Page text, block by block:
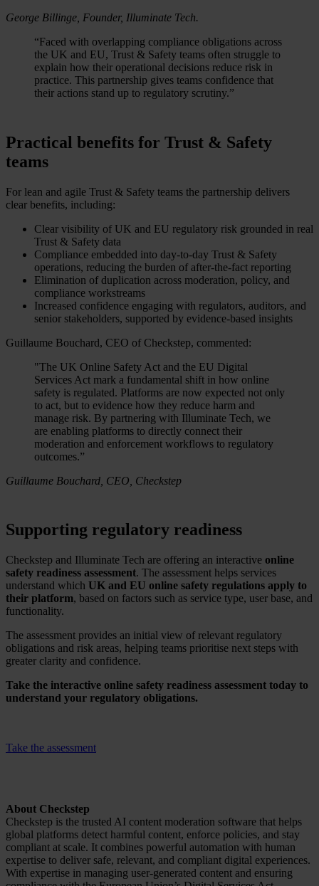
George Billinge, Founder, Illuminate Tech.
“Faced with overlapping compliance obligations across
the UK and EU, Trust & Safety teams often struggle to
explain how their operational decisions reduce risk in
practice. This partnership gives teams confidence that
their actions stand up to regulatory scrutiny.”
Practical benefits for Trust & Safety
teams
For lean and agile Trust & Safety teams the partnership delivers
clear benefits, including:
Clear visibility of UK and EU regulatory risk grounded in real
Trust & Safety data
Compliance embedded into day-to-day Trust & Safety
operations, reducing the burden of after-the-fact reporting
Elimination of duplication across moderation, policy, and
compliance workstreams
Increased confidence engaging with regulators, auditors, and
senior stakeholders, supported by evidence-based insights
Guillaume Bouchard, CEO of Checkstep, commented:
"The UK Online Safety Act and the EU Digital
Services Act mark a fundamental shift in how online
safety is regulated. Platforms are now expected not only
to act, but to evidence how they reduce harm and
manage risk. By partnering with Illuminate Tech, we
are enabling platforms to directly connect their
moderation and enforcement workflows to regulatory
outcomes.”
Guillaume Bouchard, CEO, Checkstep
Supporting regulatory readiness
Checkstep and Illuminate Tech are offering an interactive online
safety readiness assessment. The assessment helps services
understand which UK and EU online safety regulations apply to
their platform, based on factors such as service type, user base, and
functionality.
The assessment provides an initial view of relevant regulatory
obligations and risk areas, helping teams prioritise next steps with
greater clarity and confidence.
Take the interactive online safety readiness assessment today to
understand your regulatory obligations.
Take the assessment
About Checkstep
Checkstep is the trusted AI content moderation software that helps
global platforms detect harmful content, enforce policies, and stay
compliant at scale. It combines powerful automation with human
expertise to deliver safe, relevant, and compliant digital experiences.
With expertise in managing user-generated content and ensuring